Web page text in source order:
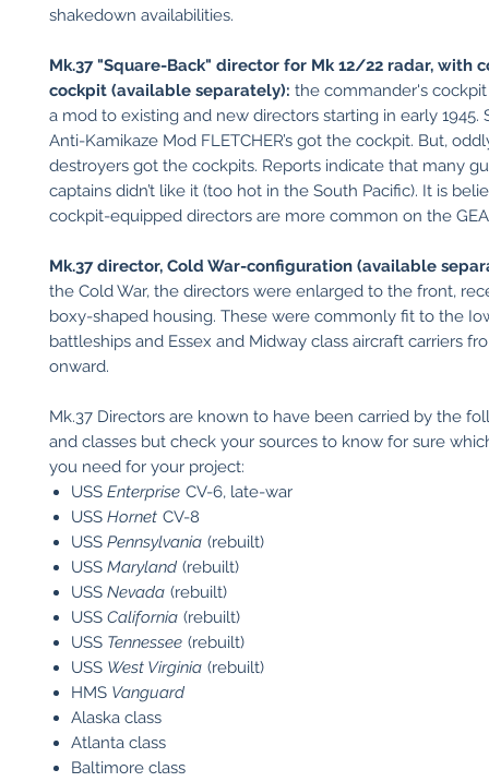
shakedown availabilities.
Mk.37 "Square-Back" director for Mk 12/22 radar, with
cockpit (available separately): the commander's
a mod to existing and new directors starting in early 1945.
Anti-Kamikaze Mod FLETCHER’s got the cockpit. But,
destroyers got the cockpits. Reports indicate that many
captains didn’t like it (too hot in the South Pacific). It is
cockpit-equipped directors are more common on the
Mk.37 director, Cold War-configuration (available
the Cold War, the directors were enlarged to the front,
boxy-shaped housing. These were commonly fit to the
battleships and Essex and Midway class aircraft carriers
onward.
Mk.37 Directors are known to have been carried by the
and classes but check your sources to know for sure
you need for your project:
USS Enterprise CV-6, late-war
USS Hornet CV-8
USS Pennsylvania (rebuilt)
USS Maryland (rebuilt)
USS Nevada (rebuilt)
USS California (rebuilt)
USS Tennessee (rebuilt)
USS West Virginia (rebuilt)
HMS Vanguard
Alaska class
Atlanta class
Baltimore class